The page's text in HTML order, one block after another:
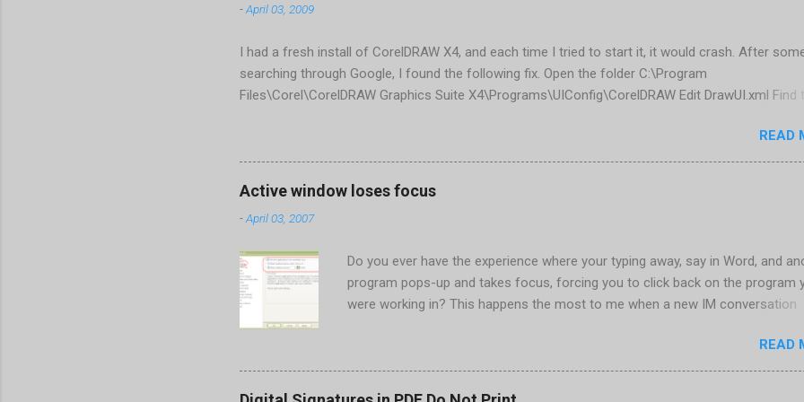
-April 03, 2009
I had a fresh install of CorelDRAW X4, and each time I tried to start it, it would crash. After
searching through Google, I found the following fix. Open the folder C:\Program
Files\Corel\CorelDRAW Graphics Suite X4\Programs\UIConfig\CorelDRAW Edit DrawUI.xml Find
Change visible="false" and remove selected="true" <dockpage guidref="bc1e2f70-3b58-41cd-
aaa550482972" visible="false"> Save and close DrawUI.xml Fold down F8 and restart
When prompted to update settings, select OK That did the trick for me. Apparently it is caused
READ
Active window loses focus
-April 03, 2007
Do you ever have the experience where your typing away, say in Word, and
program pops-up and takes focus, forcing you to click back on the program
were working in? This happens the most to me when a new IM conversation
ones. Where there are a couple of work-arounds to prevent this from
Perhaps the easiest is to get Microsoft's Tweak UI to disable it. Look for
the General section of Tweak UI. You can also do this through a registry
READ